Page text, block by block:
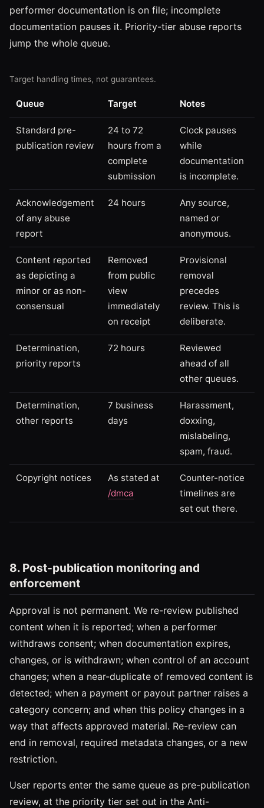
performer documentation is on file; incomplete
documentation pauses it. Priority-tier abuse reports
jump the whole queue.
Target handling times, not guarantees.
Queue Target Notes
Standard pre-
publication review
24 to 72
hours from a
complete
submission
Clock pauses
while
documentation
is incomplete.
Acknowledgement
of any abuse
report
24 hours
Any source,
named or
anonymous.
Content reported
as depicting a
minor or as non-
consensual
Removed
from public
view
immediately
on receipt
Provisional
removal
precedes
review. This is
deliberate.
Determination,
priority reports
72 hours
Reviewed
ahead of all
other queues.
Determination,
other reports
7 business
days
Harassment,
doxxing,
mislabeling,
spam, fraud.
Copyright notices
As stated at
/dmca
Counter-notice
timelines are
set out there.
8. Post-publication monitoring and
enforcement
Approval is not permanent. We re-review published
content when it is reported; when a performer
withdraws consent; when documentation expires,
changes, or is withdrawn; when control of an account
changes; when a near-duplicate of removed content is
detected; when a payment or payout partner raises a
category concern; and when this policy changes in a
way that affects approved material. Re-review can
end in removal, required metadata changes, or a new
restriction.
User reports enter the same queue as pre-publication
review, at the priority tier set out in the Anti-